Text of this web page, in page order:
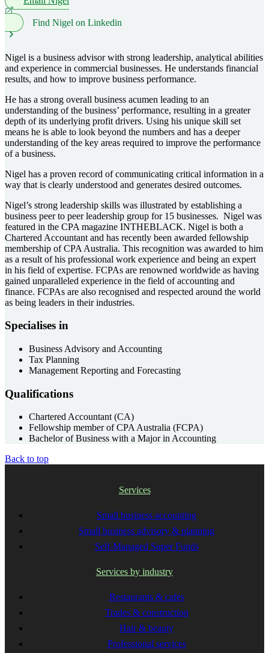
Find Nigel on Linkedin
Nigel is a business advisor with strong leadership, analytical abilities
and experience in commercial businesses. He understands financial
results, and how to improve business performance.
He has a strong overall business acumen leading to an
understanding of the business’ performance, resulting in a greater
depth of its underlying profit drivers. Using his unique skill set
means he is able to look beyond the numbers and has a deeper
understanding of the key areas required to improve the performance
of a business.
Nigel has a proven record of communicating critical information in a
way that is clearly understood and generates desired outcomes.
Nigel’s strong leadership skills was illustrated by establishing a
business peer to peer leadership group for 15 businesses. Nigel was
featured in the CPA magazine INTHEBLACK. Nigel is both a
Chartered Accountant and has recently been awarded fellowship
membership of CPA Australia. This recognition was awarded to him
as a result of his professional work experience and being an expert
in his field of expertise. FCPAs are renowned worldwide as having
gained unparalleled experience in the field of accounting and
finance. FCPAs are also recognised and respected around the world
as being leaders in their industries.
Specialises in
Business Advisory and Accounting
Tax Planning
Management Reporting and Forecasting
Qualifications
Chartered Accountant (CA)
Fellowship member of CPA Australia (FCPA)
Bachelor of Business with a Major in Accounting
Back to top
Services
Small business accounting
Small business advisory & planning
Self-Managed Super Funds
Services by industry
Restaurants & cafes
Trades & construction
Hair & beauty
Professional services